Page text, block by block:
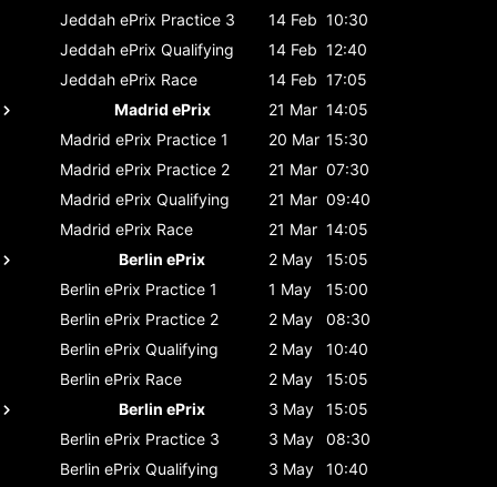
Jeddah ePrix Practice 3 14 Feb 10:30
Jeddah ePrix Qualifying 14 Feb 12:40
Jeddah ePrix Race 14 Feb 17:05
Madrid ePrix
21 Mar 14:05
Madrid ePrix Practice 1 20 Mar 15:30
Madrid ePrix Practice 2 21 Mar 07:30
Madrid ePrix Qualifying 21 Mar 09:40
Madrid ePrix Race 21 Mar 14:05
Berlin ePrix
2 May
15:05
Berlin ePrix Practice 1 1 May
15:00
Berlin ePrix Practice 2 2 May
08:30
Berlin ePrix Qualifying 2 May
10:40
Berlin ePrix Race 2 May
15:05
Berlin ePrix
3 May
15:05
Berlin ePrix Practice 3 3 May
08:30
Berlin ePrix Qualifying 3 May
10:40